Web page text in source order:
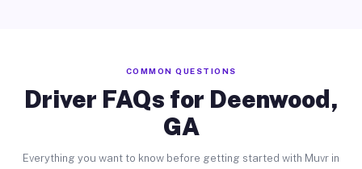
COMMON QUESTIONS
Driver FAQs for Deenwood,
GA
Everything you want to know before getting started with Muvr in